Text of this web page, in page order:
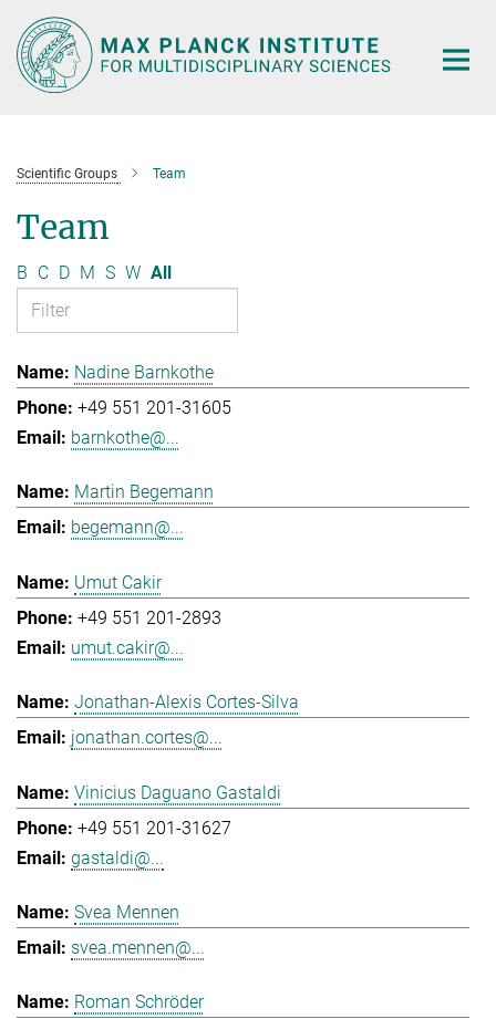
Main-
Content
Scientific Groups Team
Team
B C D M S W All
Nadine Barnkothe
+49 551 201-31605
barnkothe@...
Martin Begemann
begemann@...
Umut Cakir
+49 551 201-2893
umut.cakir@...
Jonathan-Alexis Cortes-Silva
jonathan.cortes@...
Vinicius Daguano Gastaldi
+49 551 201-31627
gastaldi@...
Svea Mennen
svea.mennen@...
Roman Schröder